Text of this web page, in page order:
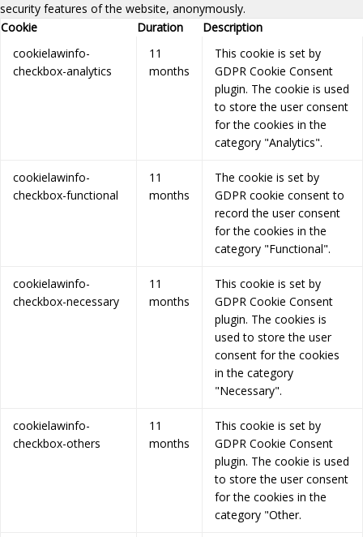
security features of the website, anonymously.
Cookie
Duration
Description
cookielawinfo-
checkbox-analytics
11
months
This cookie is set by
GDPR Cookie Consent
plugin. The cookie is used
to store the user consent
for the cookies in the
category "Analytics".
cookielawinfo-
checkbox-functional
11
months
The cookie is set by
GDPR cookie consent to
record the user consent
for the cookies in the
category "Functional".
cookielawinfo-
checkbox-necessary
11
months
This cookie is set by
GDPR Cookie Consent
plugin. The cookies is
used to store the user
consent for the cookies
in the category
"Necessary".
cookielawinfo-
checkbox-others
11
months
This cookie is set by
GDPR Cookie Consent
plugin. The cookie is used
to store the user consent
for the cookies in the
category "Other.